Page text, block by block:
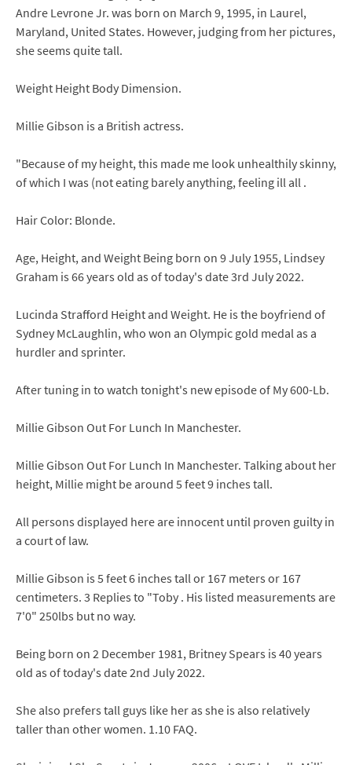
Andre Levrone Jr. was born on March 9, 1995, in Laurel,
Maryland, United States. However, judging from her pictures,
she seems quite tall.
Weight Height Body Dimension.
Millie Gibson is a British actress.
"Because of my height, this made me look unhealthily skinny,
of which I was (not eating barely anything, feeling ill all .
Hair Color: Blonde.
Age, Height, and Weight Being born on 9 July 1955, Lindsey
Graham is 66 years old as of today's date 3rd July 2022.
Lucinda Strafford Height and Weight. He is the boyfriend of
Sydney McLaughlin, who won an Olympic gold medal as a
hurdler and sprinter.
After tuning in to watch tonight's new episode of My 600-Lb.
Millie Gibson Out For Lunch In Manchester.
Millie Gibson Out For Lunch In Manchester. Talking about her
height, Millie might be around 5 feet 9 inches tall.
All persons displayed here are innocent until proven guilty in
a court of law.
Millie Gibson is 5 feet 6 inches tall or 167 meters or 167
centimeters. 3 Replies to "Toby . His listed measurements are
7'0" 250lbs but no way.
Being born on 2 December 1981, Britney Spears is 40 years
old as of today's date 2nd July 2022.
She also prefers tall guys like her as she is also relatively
taller than other women. 1.10 FAQ.